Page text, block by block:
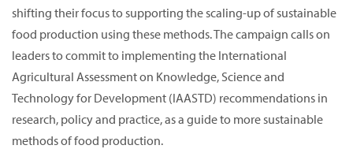
shifting their focus to supporting the scaling-up of sustainable
food production using these methods. The campaign calls on
leaders to commit to implementing the International
Agricultural Assessment on Knowledge, Science and
Technology for Development (IAASTD) recommendations in
research, policy and practice, as a guide to more sustainable
methods of food production.